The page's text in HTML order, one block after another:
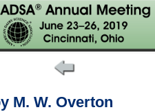
M. W. Overton